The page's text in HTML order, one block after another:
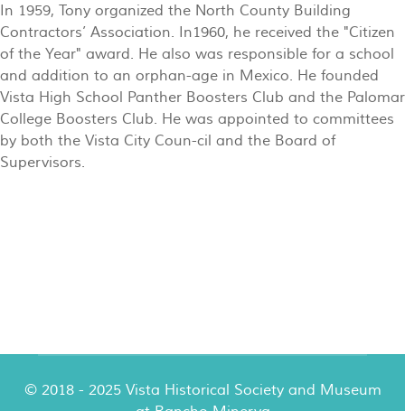
In 1959, Tony organized the North County Building
Contractors’ Association. In1960, he received the "Citizen
of the Year" award. He also was responsible for a school
and addition to an orphan-age in Mexico. He founded
Vista High School Panther Boosters Club and the Palomar
College Boosters Club. He was appointed to committees
by both the Vista City Coun-cil and the Board of
Supervisors.
© 2018 - 2025 Vista Historical Society and Museum